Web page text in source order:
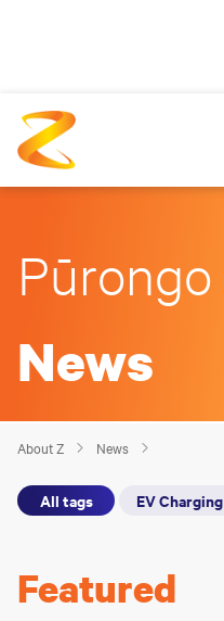
Pūrongo
News
About Z News
All tags EV Charging
Featured